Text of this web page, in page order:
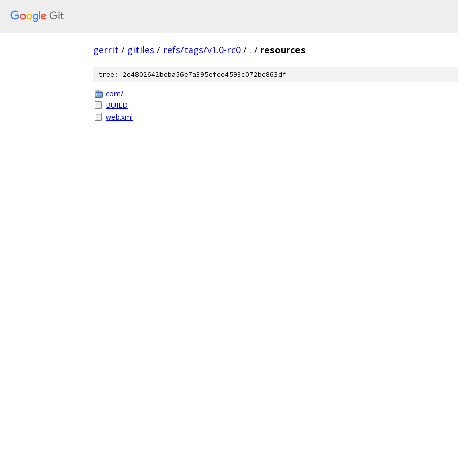
gerrit / gitiles / refs/tags/v1.0-rc0 / . / resources
tree: 2e4802642beba56e7a395efce4593c072bc863df
com/
BUILD
web.xml